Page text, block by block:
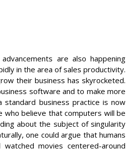
are also happening
in the area of sales productivity.
their business has skyrocketed.
software and to make more
standard business practice is now
who believe that computers will be
about the subject of singularity
one could argue that humans
movies centered-around